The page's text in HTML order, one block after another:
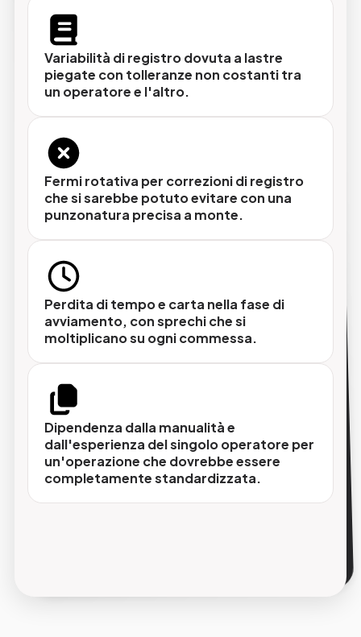
Punzonatura di precisione con tolleranze
certificate
Ogni lastra viene punzonata con la stessa
posizione e la stessa forza, garantendo un
registro stabile sulla macchina da stampa fin
dalla prima copia.
Piega automatica per ogni formato
lastra
Il sistema gestisce automaticamente i diversi
ricalibrazione manuale al cambio formato.
Integrazione con il flusso di
movimentazione lastre
Punzonatura e piega si inseriscono nel flusso
automatizzato che parte dal CTP e arriva alla
rotativa, senza passaggi manuali intermedi.
Tracciabilità di ogni lastra processata
Il sistema registra i parametri di ogni
Variabilità di registro dovuta a lastre
piegate con tolleranze non costanti tra
un operatore e l'altro.
Fermi rotativa per correzioni di registro
che si sarebbe potuto evitare con una
punzonatura precisa a monte.
Perdita di tempo e carta nella fase di
avviamento, con sprechi che si
moltiplicano su ogni commessa.
Dipendenza dalla manualità e
dall'esperienza del singolo operatore per
un'operazione che dovrebbe essere
completamente standardizzata.